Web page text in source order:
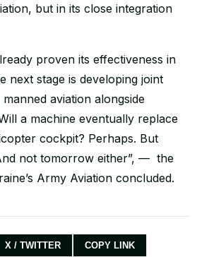
but in its close integration
proven its effectiveness in
next stage is developing joint
aviation alongside
a machine eventually replace
cockpit? Perhaps. But
not tomorrow either”, — the
Army Aviation concluded.
X / TWITTER COPY LINK